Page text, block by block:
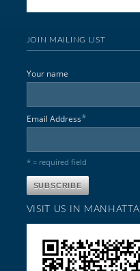
JOIN MAILING LIST
Your name
Email Address*
* = required field
VISIT US IN